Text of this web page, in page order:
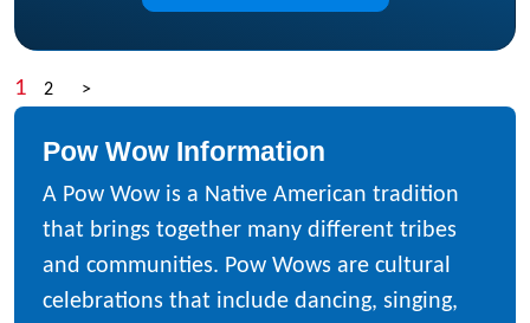
1 2 >
Pow Wow Information
A Pow Wow is a Native American tradition
that brings together many different tribes
and communities. Pow Wows are cultural
celebrations that include dancing, singing,